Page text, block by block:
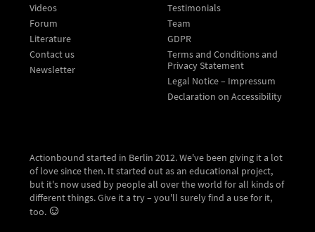
Videos
Forum
Literature
Contact us
Newsletter
Testimonials
Team
GDPR
Terms and Conditions and
Privacy Statement
Legal Notice – Impressum
Declaration on Accessibility
Actionbound started in Berlin 2012. We've been giving it a lot
of love since then. It started out as an educational project,
but it's now used by people all over the world for all kinds of
different things. Give it a try – you'll surely find a use for it,
too.